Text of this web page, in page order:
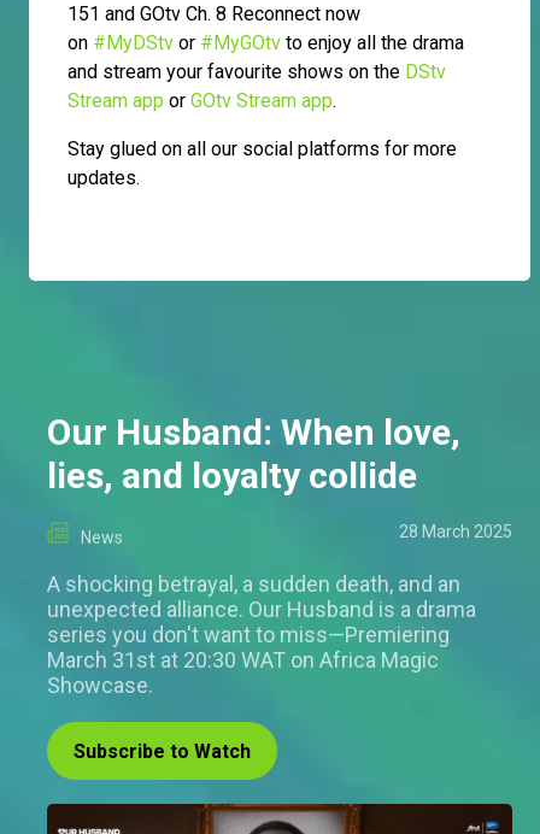
151 and GOtv Ch. 8 Reconnect now
on #MyDStv or #MyGOtv to enjoy all the drama
and stream your favourite shows on the DStv
Stream app or GOtv Stream app.
Stay glued on all our social platforms for more
updates.
Our Husband: When love,
lies, and loyalty collide
News 28 March 2025
A shocking betrayal, a sudden death, and an
unexpected alliance. Our Husband is a drama
series you don't want to miss—Premiering
March 31st at 20:30 WAT on Africa Magic
Showcase.
Subscribe to Watch